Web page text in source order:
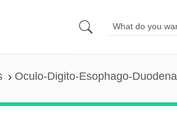
Oculo-Digito-Esophago-